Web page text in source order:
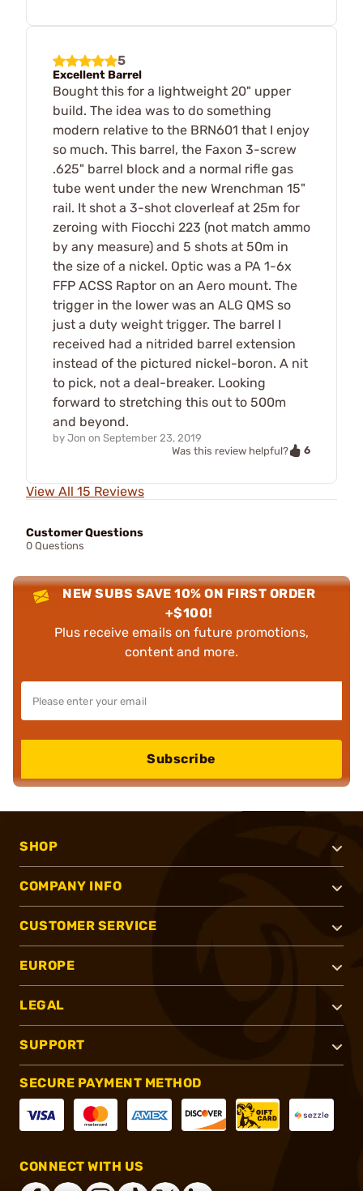
5
Excellent Barrel
Bought this for a lightweight 20" upper
build. The idea was to do something
modern relative to the BRN601 that I enjoy
so much. This barrel, the Faxon 3-screw
.625" barrel block and a normal rifle gas
tube went under the new Wrenchman 15"
rail. It shot a 3-shot cloverleaf at 25m for
zeroing with Fiocchi 223 (not match ammo
by any measure) and 5 shots at 50m in
the size of a nickel. Optic was a PA 1-6x
FFP ACSS Raptor on an Aero mount. The
trigger in the lower was an ALG QMS so
just a duty weight trigger. The barrel I
received had a nitrided barrel extension
instead of the pictured nickel-boron. A nit
to pick, not a deal-breaker. Looking
forward to stretching this out to 500m
and beyond.
by Jon on September 23, 2019
Was this review helpful?
6
View All 15 Reviews
Customer Questions
0 Questions
NEW SUBS SAVE 10% ON FIRST ORDER
+$100!
Plus receive emails on future promotions,
content and more.
Subscribe
SHOP
COMPANY INFO
CUSTOMER SERVICE
EUROPE
LEGAL
SUPPORT
SECURE PAYMENT METHOD
CONNECT WITH US